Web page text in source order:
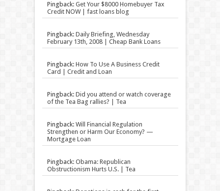
Pingback: Get Your $8000 Homebuyer Tax
Credit NOW | fast loans blog
Pingback: Daily Briefing, Wednesday
February 13th, 2008 | Cheap Bank Loans
Pingback: How To Use A Business Credit
Card | Credit and Loan
Pingback: Did you attend or watch coverage
of the Tea Bag rallies? | Tea
Pingback: Will Financial Regulation
Strengthen or Harm Our Economy? —
Mortgage Loan
Pingback: Obama: Republican
Obstructionism Hurts U.S. | Tea